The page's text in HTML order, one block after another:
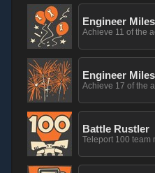
Engineer
Achieve 11 of the
Engineer
Achieve 17 of the
Battle Rustler
Teleport 100 team